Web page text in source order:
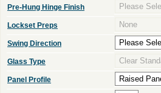
Pre-Hung Hinge Finish
Lockset Preps
Swing Direction
Glass Type
Panel Profile